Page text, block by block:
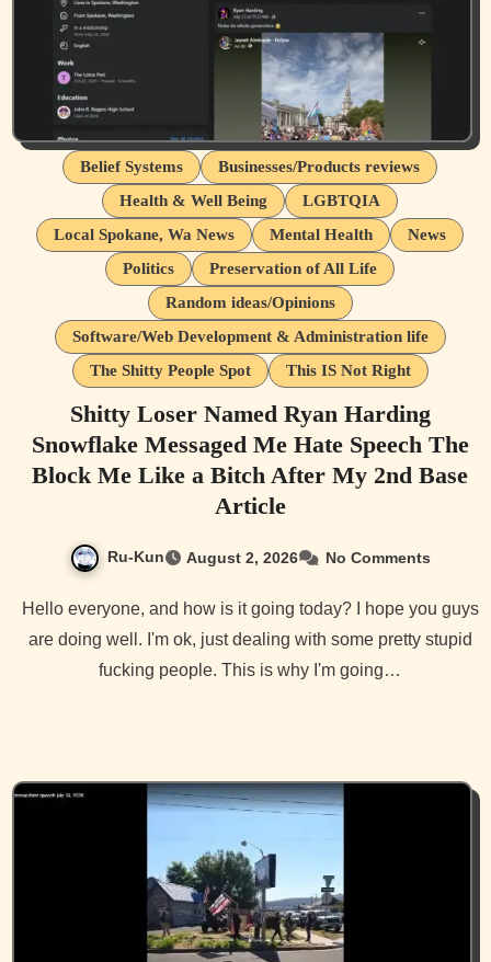
Belief Systems
Businesses/Products reviews
Health & Well Being
LGBTQIA
Local Spokane, Wa News
Mental Health
News
Politics
Preservation of All Life
Random ideas/Opinions
Software/Web Development & Administration life
The Shitty People Spot
This IS Not Right
Shitty Loser Named Ryan Harding
Snowflake Messaged Me Hate Speech The
Block Me Like a Bitch After My 2nd Base
Article
Ru-Kun August 2, 2026 No Comments
Hello everyone, and how is it going today? I hope you guys
are doing well. I'm ok, just dealing with some pretty stupid
fucking people. This is why I'm going…